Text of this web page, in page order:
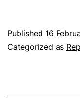
Published 16
Categorized as